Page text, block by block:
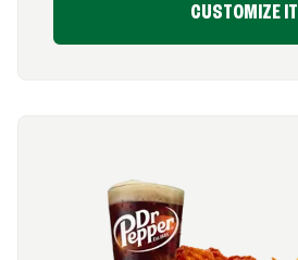
CUSTOMIZE IT